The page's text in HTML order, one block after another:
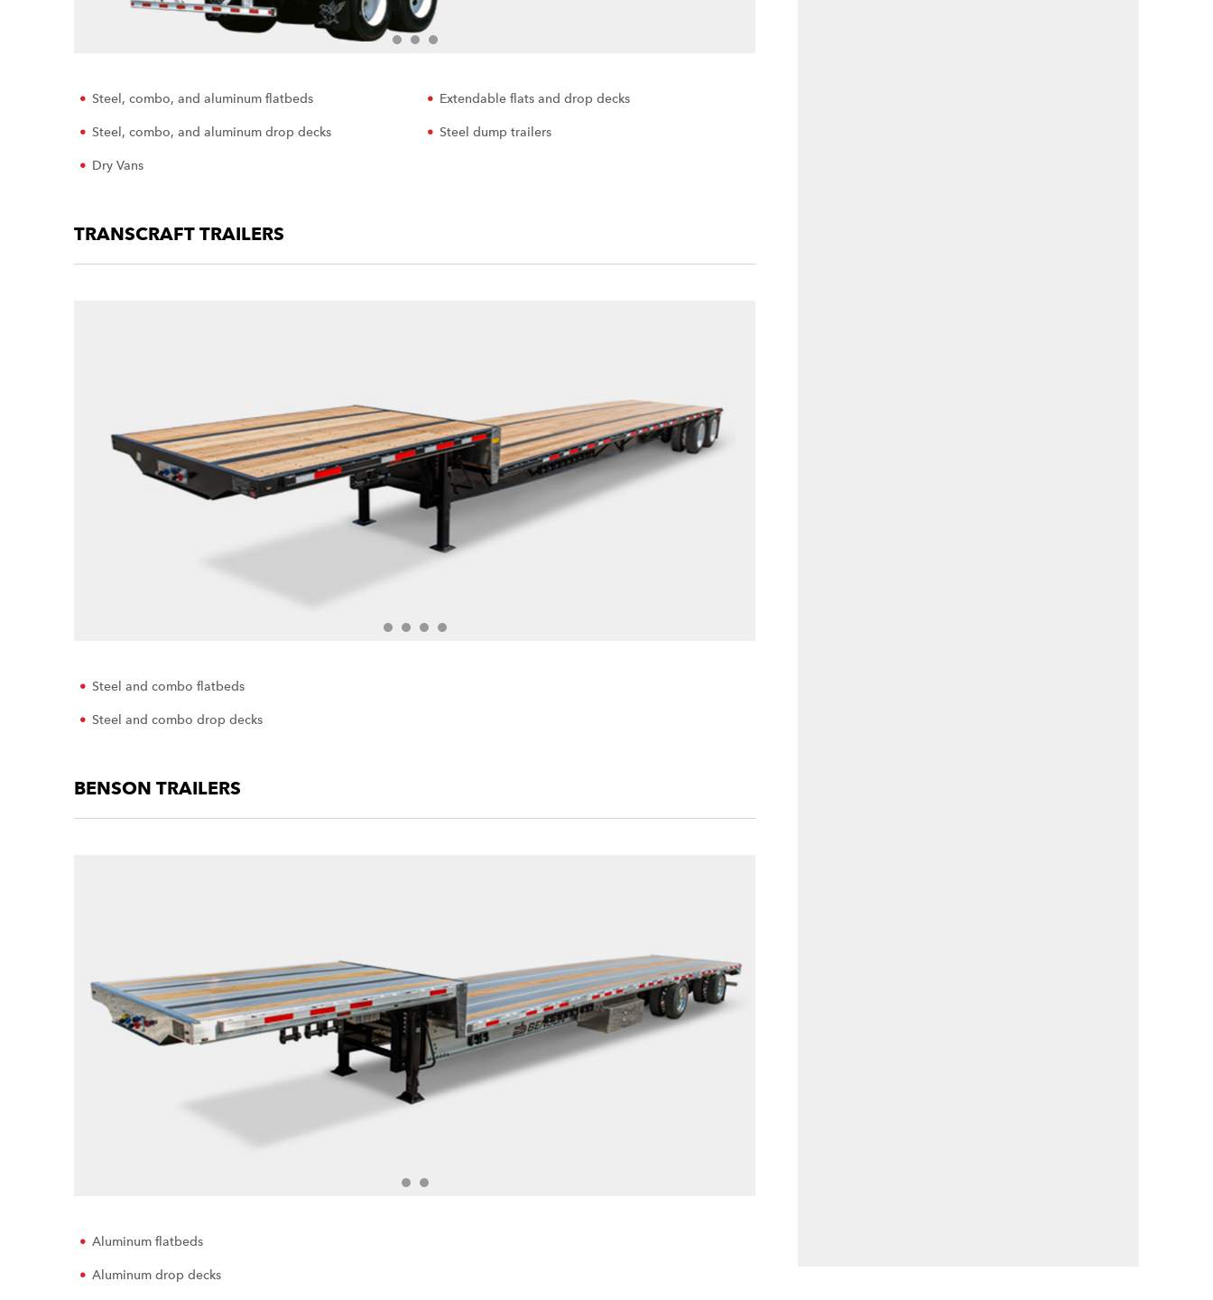
Steel, combo, and aluminum flatbeds
Steel, combo, and aluminum drop decks
Dry Vans
Extendable flats and drop decks
Steel dump trailers
TRANSCRAFT TRAILERS
Steel and combo flatbeds
Steel and combo drop decks
BENSON TRAILERS
Aluminum flatbeds
Aluminum drop decks